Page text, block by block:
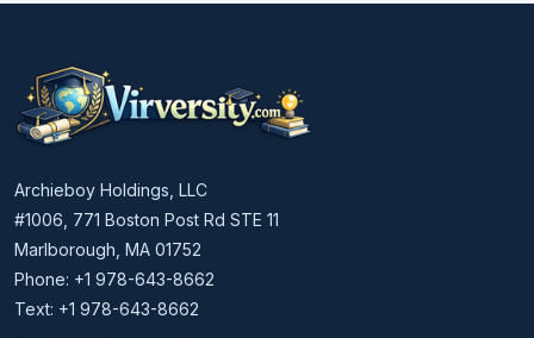
Archieboy Holdings, LLC
#1006, 771 Boston Post Rd STE 11
Marlborough, MA 01752
Phone: +1 978-643-8662
Text: +1 978-643-8662